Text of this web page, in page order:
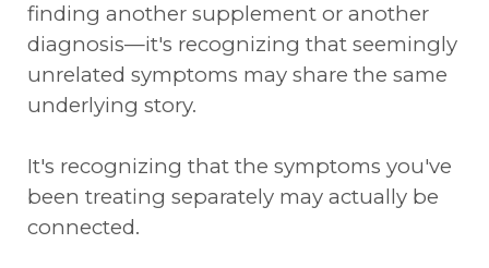
finding another supplement or another
diagnosis—it's recognizing that seemingly
unrelated symptoms may share the same
underlying story.
It's recognizing that the symptoms you've
been treating separately may actually be
connected.